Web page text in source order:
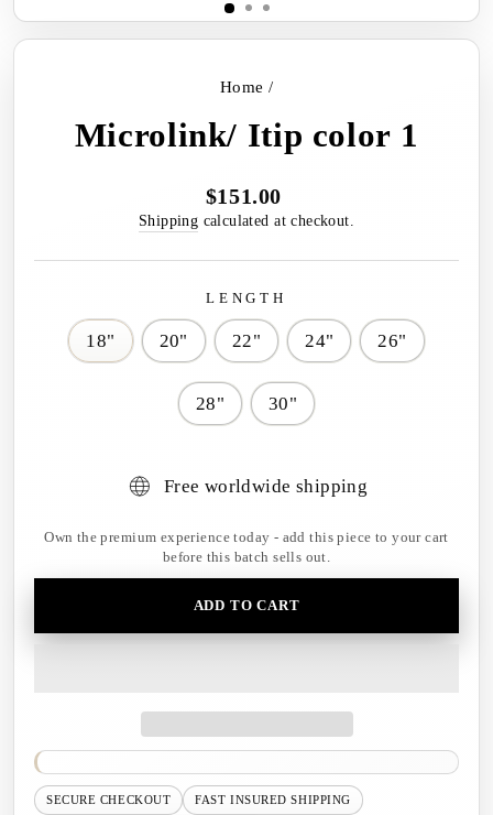
Home /
Microlink/ Itip color 1
Regular
price
$151.00
Shipping calculated at checkout.
LENGTH
18" 20" 22" 24" 26"
28" 30"
Free worldwide shipping
Own the premium experience today - add this piece to your cart
before this batch sells out.
ADD TO CART
SECURE CHECKOUT FAST INSURED SHIPPING